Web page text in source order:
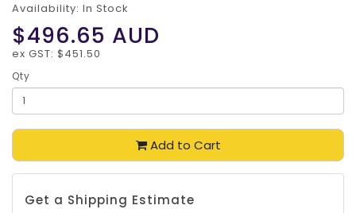
Availability: In Stock
$496.65 AUD
ex GST: $451.50
Qty
Add to Cart
Get a Shipping Estimate